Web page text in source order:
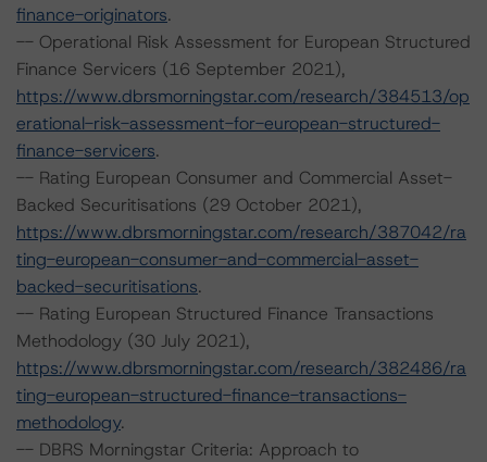
finance-originators.
-- Operational Risk Assessment for European Structured
Finance Servicers (16 September 2021),
https://www.dbrsmorningstar.com/research/384513/op
erational-risk-assessment-for-european-structured-
finance-servicers.
-- Rating European Consumer and Commercial Asset-
Backed Securitisations (29 October 2021),
https://www.dbrsmorningstar.com/research/387042/ra
ting-european-consumer-and-commercial-asset-
backed-securitisations.
-- Rating European Structured Finance Transactions
Methodology (30 July 2021),
https://www.dbrsmorningstar.com/research/382486/ra
ting-european-structured-finance-transactions-
methodology.
-- DBRS Morningstar Criteria: Approach to